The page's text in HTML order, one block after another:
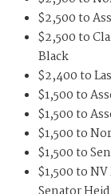
$2,500 to
$2,500 to
Black
$2,400 to
$1,500 to
$1,500 to
$1,500 to
$1,500 to
$1,500 to